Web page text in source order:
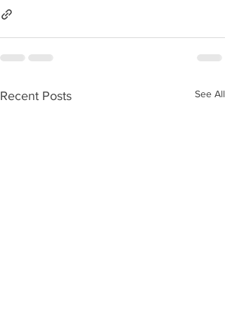
Recent Posts See All